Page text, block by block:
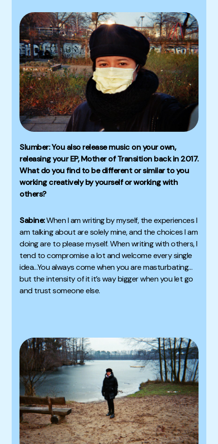
Slumber: You also release music on your own,
releasing your EP,Mother of Transitionback in 2017.
What do you find to be different or similar to you
working creatively by yourself or working with
others?
Sabine:When I am writing by myself, the experiences I
am talking about are solely mine, and the choices I am
doing are to please myself. When writing with others, I
tend to compromise a lot and welcome every single
idea…You always come when you are masturbating…
but the intensity of it it’s way bigger when you let go
and trust someone else.